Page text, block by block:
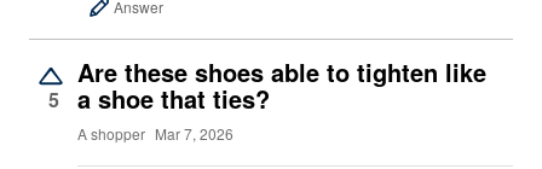
Answer
5
Are these shoes able to tighten like
a shoe that ties?
A shopper Mar 7, 2026